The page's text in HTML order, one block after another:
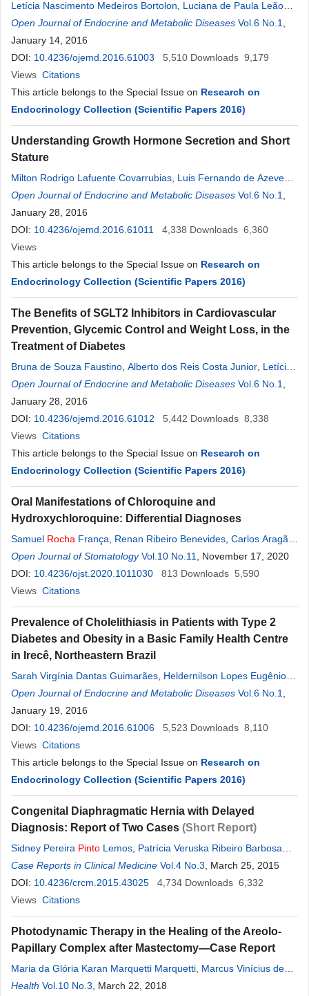
Letícia Nascimento Medeiros Bortolon
Luciana de Paula Leão
Triz,Bruna de Souza Faustino, Larissa Bianca Cunha de Sá,
DeniseRosso Tenório Wanderley
Open Journal of Endocrine and Metabolic Diseases Vol.6 No.1
January 14, 2016
DOI: 10.4236/ojemd.2016.61003 5,510 Downloads 9,179
Views Citations
This article belongs to the Special Issue on Research on
Endocrinology Collection (Scientific Papers 2016)
Understanding Growth Hormone Secretion and Short
Stature
Milton Rodrigo Lafuente Covarrubias Luis Fernando de Azevedo
Piovezani,Frederico Martins Cordeiro,William Cabrera Viana,
Mirella Hansen de Almeida
Rocha, Alberto Krayyem Arbex
Open Journal of Endocrine and Metabolic Diseases Vol.6 No.1
January 28, 2016
DOI: 10.4236/ojemd.2016.61011 4,338 Downloads 6,360
Views
This article belongs to the Special Issue on Research on
Endocrinology Collection (Scientific Papers 2016)
The Benefits of SGLT2 Inhibitors in Cardiovascular
Prevention, Glycemic Control and Weight Loss, in the
Treatment of Diabetes
Bruna de Souza Faustino Alberto dos Reis Costa Junior Letícia
Nascimento Medeiros Bortolon,Larissa Bianca Paiva Cunha de
Sá,DeniseRosso Tenório Wanderley
Arbex
Open Journal of Endocrine and Metabolic Diseases Vol.6 No.1
January 28, 2016
DOI: 10.4236/ojemd.2016.61012 5,442 Downloads 8,338
Views Citations
This article belongs to the Special Issue on Research on
Endocrinology Collection (Scientific Papers 2016)
Oral Manifestations of Chloroquine and
Hydroxychloroquine: Differential Diagnoses
Samuel Rocha França Renan Ribeiro Benevides Carlos Aragão
Martins,Ariana Vasconcelos Aragão ,Filipe Nobre Chaves
DeniseHélen Imaculada Pereira de Oliveira,Marcelo Bonifácio
da Silva Sampieri
Open Journal of Stomatology Vol.10 No.11
, November 17, 2020
DOI: 10.4236/ojst.2020.1011030 813 Downloads 5,590
Views Citations
Prevalence of Cholelithiasis in Patients with Type 2
Diabetes and Obesity in a Basic Family Health Centre
in Irecê, Northeastern Brazil
Sarah Virgínia Dantas Guimarães Heldernilson Lopes Eugênio
Gomes,Claudio Galindo de Oliveira,Marcus Fabiano Santana
RochaChiacchio,
Renata Lima de Cerqueira ,Jurandir José Cerqueira Dantas
Junior ,DeniseRosso Tenório Wanderley
Arbex
Open Journal of Endocrine and Metabolic Diseases Vol.6 No.1
January 19, 2016
DOI: 10.4236/ojemd.2016.61006 5,523 Downloads 8,110
Views Citations
This article belongs to the Special Issue on Research on
Endocrinology Collection (Scientific Papers 2016)
Congenital Diaphragmatic Hernia with Delayed
Diagnosis: Report of Two Cases (Short Report)
Sidney Pereira Pinto Lemos Patrícia Veruska Ribeiro Barbosa
Lemos,Natália Araújo LimaRochaCoelho ,Danielle Moreira de
Abrêu,Lucas Barbosa Ribeiro Feitosa
Case Reports in Clinical Medicine Vol.4 No.3 , March 25, 2015
DOI: 10.4236/crcm.2015.43025 4,734 Downloads 6,332
Views Citations
Photodynamic Therapy in the Healing of the Areolo-
Papillary Complex after Mastectomy—Case Report
Maria da Glória Karan Marquetti Marquetti Marcus Vinícius de
MelloPinto,Aline Ronis,Lamara Laguardia Valente
Health Vol.10 No.3 , March 22, 2018